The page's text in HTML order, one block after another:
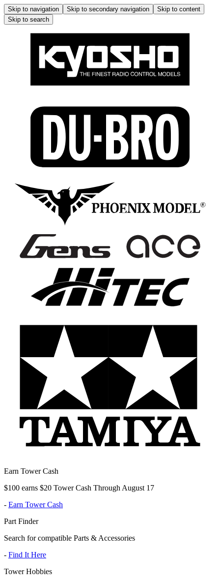
Skip to navigation Skip to secondary navigation
Skip to content
Skip to search
Earn Tower Cash
$100 earns $20 Tower Cash Through August 17
- Earn Tower Cash
Part Finder
Search for compatible Parts & Accessories
- Find It Here
Tower Hobbies